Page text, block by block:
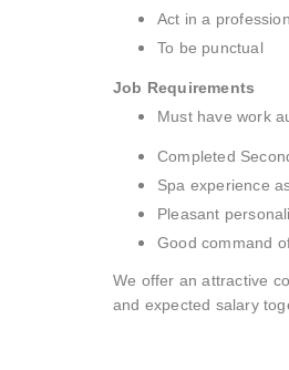
Act in a
To be punctual
Job Requirements
Must have work
Completed
Spa experience
Pleasant
Good command
We offer an attractive
and expected salary